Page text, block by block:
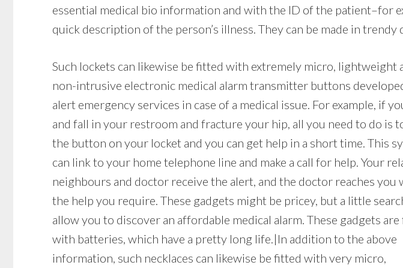
essential medical bio information and with the ID of the patient–for
quick description of the person’s illness. They can be made in
Such lockets can likewise be fitted with extremely micro, lightweight
non-intrusive electronic medical alarm transmitter buttons
alert emergency services in case of a medical issue. For example, if
and fall in your restroom and fracture your hip, all you need to do is
the button on your locket and you can get help in a short time. This
can link to your home telephone line and make a call for help. Your
neighbours and doctor receive the alert, and the doctor reaches you
the help you require. These gadgets might be pricey, but a little
allow you to discover an affordable medical alarm. These gadgets
with batteries, which have a pretty long life.|In addition to the above
information, such necklaces can likewise be fitted with very micro,